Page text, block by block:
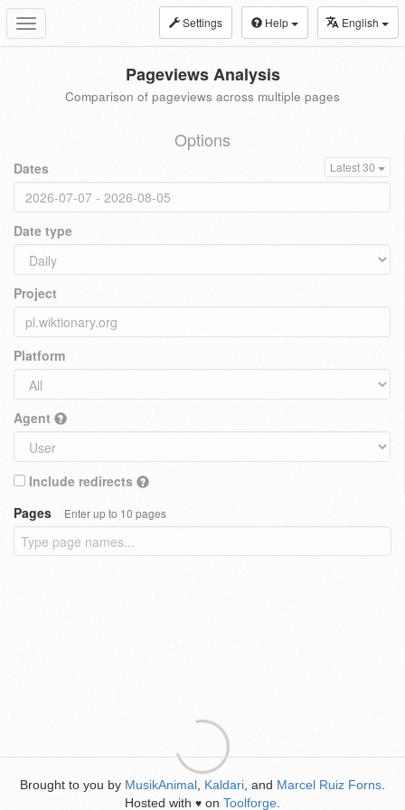
Toggle
navigation
Settings Help English
Pageviews Analysis
Comparison of pageviews across multiple pages
Options
Dates Latest 30
Date type
Project
Platform
Agent
Include redirects
Pages
Enter up to 10 pages
Brought to you by MusikAnimal Kaldari , and Marcel Ruiz Forns
Hosted with ♥ on Toolforge